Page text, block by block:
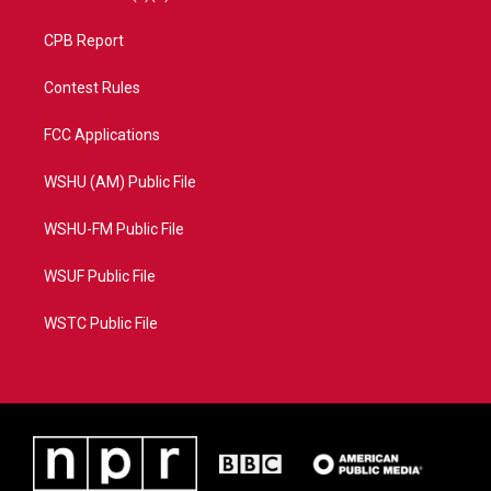
CPB Report
Contest Rules
FCC Applications
WSHU (AM) Public File
WSHU-FM Public File
WSUF Public File
WSTC Public File